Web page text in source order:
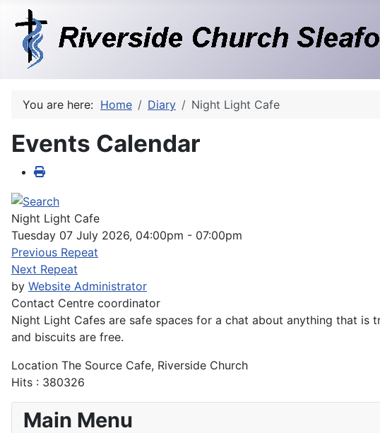
You are here: Home Diary Night Light Cafe
Events Calendar
Night Light Cafe
Tuesday 07 July 2026, 04:00pm - 07:00pm
Previous Repeat
Next Repeat
by Website Administrator
Contact Centre coordinator
Night Light Cafes are safe spaces for a chat about anything that
and biscuits are free.
Location The Source Cafe, Riverside Church
Hits : 380326
Main Menu